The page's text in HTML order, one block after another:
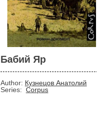
Бабий Яр
Author: Кузнецов Анатолий
Series: Corpus